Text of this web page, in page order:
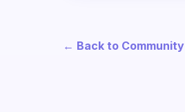
← Back to Community